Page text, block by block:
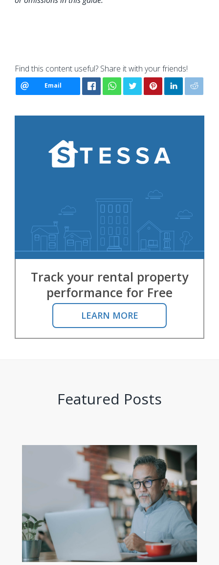
Find this content useful? Share it with your friends!
Email
Track your rental property
performance for Free
LEARN MORE
Featured Posts